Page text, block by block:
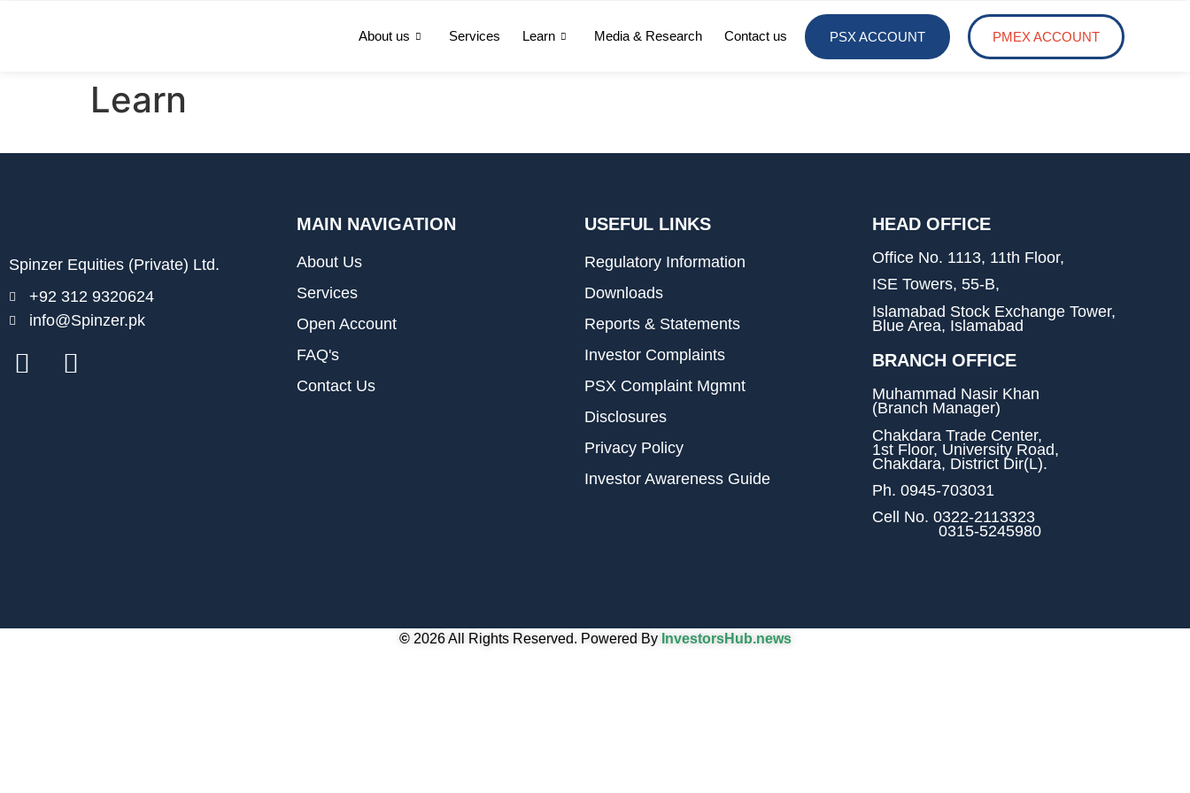
About us Services Learn Media & Research Contact us PSX ACCOUNT PMEX ACCOUNT
Learn
Spinzer Equities (Private) Ltd.
+92 312 9320624
info@Spinzer.pk
MAIN NAVIGATION
About Us
Services
Open Account
FAQ's
Contact Us
USEFUL LINKS
Regulatory Information
Downloads
Reports & Statements
Investor Complaints
PSX Complaint Mgmnt
Disclosures
Privacy Policy
Investor Awareness Guide
HEAD OFFICE
Office No. 1113, 11th Floor,
ISE Towers, 55-B,
Islamabad Stock Exchange Tower,
Blue Area, Islamabad
BRANCH OFFICE
Muhammad Nasir Khan
(Branch Manager)
Chakdara Trade Center,
1st Floor, University Road,
Chakdara, District Dir(L).
Ph. 0945-703031
Cell No. 0322-2113323
0315-5245980
©2026 All Rights Reserved. Powered By InvestorsHub.news